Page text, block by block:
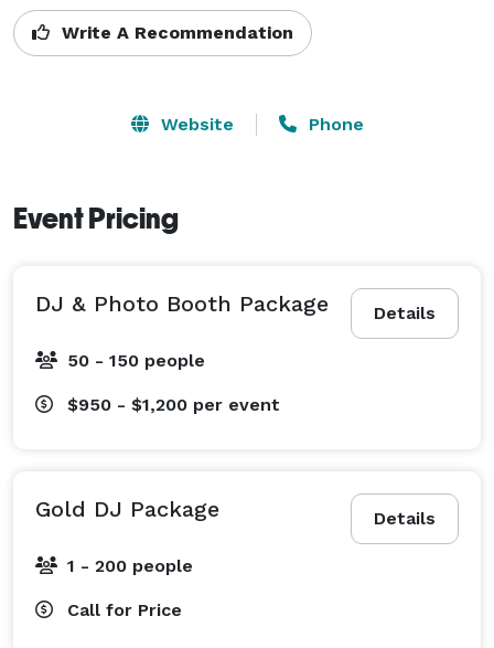
Write A Recommendation
Website Phone
Event Pricing
Details
DJ & Photo Booth Package
50 - 150 people
$950 - $1,200 per event
Details
Gold DJ Package
1 - 200 people
Call for Price